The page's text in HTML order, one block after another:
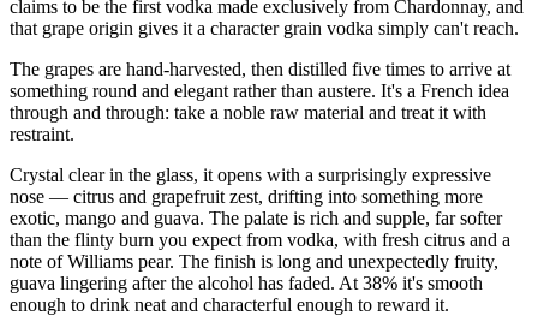
claims to be the first vodka made exclusively from Chardonnay, and
that grape origin gives it a character grain vodka simply can't reach.
The grapes are hand-harvested, then distilled five times to arrive at
something round and elegant rather than austere. It's a French idea
through and through: take a noble raw material and treat it with
restraint.
Crystal clear in the glass, it opens with a surprisingly expressive
nose — citrus and grapefruit zest, drifting into something more
exotic, mango and guava. The palate is rich and supple, far softer
than the flinty burn you expect from vodka, with fresh citrus and a
note of Williams pear. The finish is long and unexpectedly fruity,
guava lingering after the alcohol has faded. At 38% it's smooth
enough to drink neat and characterful enough to reward it.